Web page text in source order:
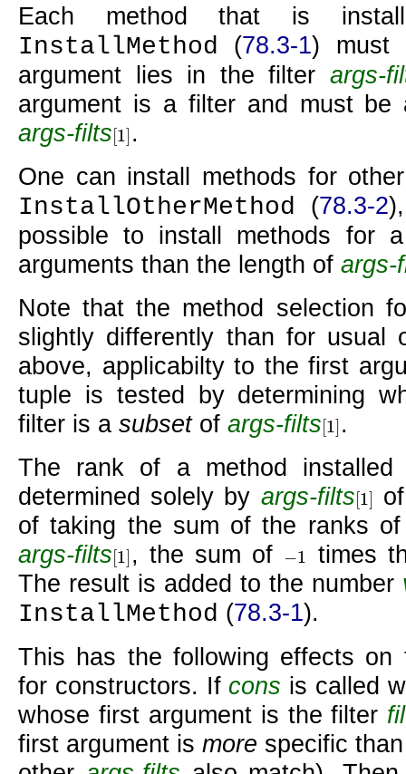
Each method that is
InstallMethod (78.3-1) must
argument lies in the filter args-
argument is a filter and must
args-filts[1]
1] .
One can install methods for
InstallOtherMethod (78.3-2
possible to install methods for
arguments than the length of args-
Note that the method selection
slightly differently than for usual
above, applicabilty to the first
tuple is tested by determining
filter is a subsetof args-filts[1]
1] .
The rank of a method
determined solely by args-filts[1]
1]
of taking the sum of the ranks
args-filts[1]
1] , the sum of −1
−1
times
The result is added to the number
InstallMethod (78.3-1).
This has the following effects on
for constructors. If cons is called
whose first argument is the filter
first argument is more specific